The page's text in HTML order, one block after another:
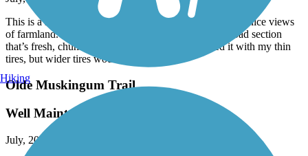
This is a nice short trail that is flat and uncrowded, with nice views
of farmland. It’s paved except for about a mile long road section
that’s fresh, chunky gravel, chip and seal. I walked it with my thin
tires, but wider tires would do just fine.
Olde Muskingum Trail
Well Maintained
July, 2026 by
Hiking